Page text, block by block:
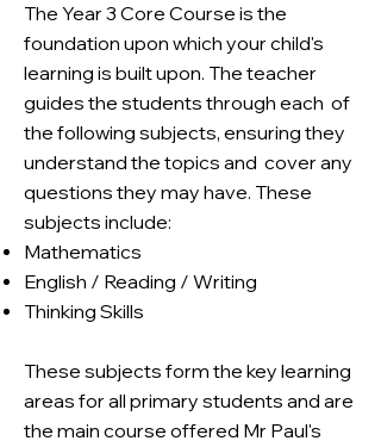
The Year 3 Core Course is the
foundation upon which your child's
learning is built upon. The teacher
guides the students through each of
the following subjects, ensuring they
understand the topics and cover any
questions they may have. These
subjects include:
Mathematics
English / Reading / Writing
Thinking Skills
These subjects form the key learning
areas for all primary students and are
the main course offered Mr Paul's